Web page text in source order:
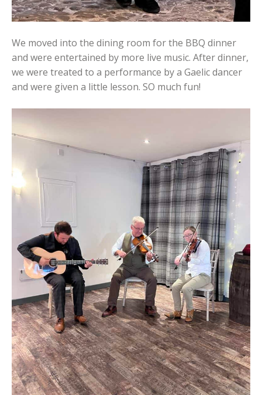
We moved into the dining room for the BBQ dinner
and were entertained by more live music. After dinner,
we were treated to a performance by a Gaelic dancer
and were given a little lesson. SO much fun!